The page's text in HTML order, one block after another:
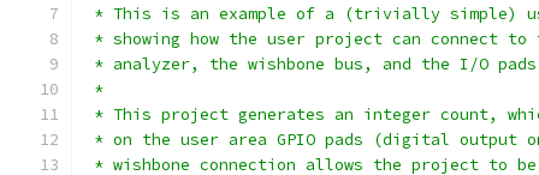
* This is an example of a (trivially simple)
* showing how the user project can connect
* analyzer, the wishbone bus, and the I/O
*
* This project generates an integer count,
* on the user area GPIO pads (digital output
* wishbone connection allows the project to